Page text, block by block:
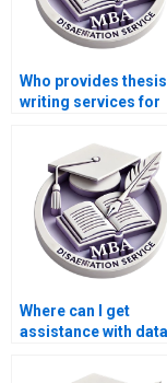
Who provides thesis
writing services for
modeling?
Where can I get
assistance with data
Economics